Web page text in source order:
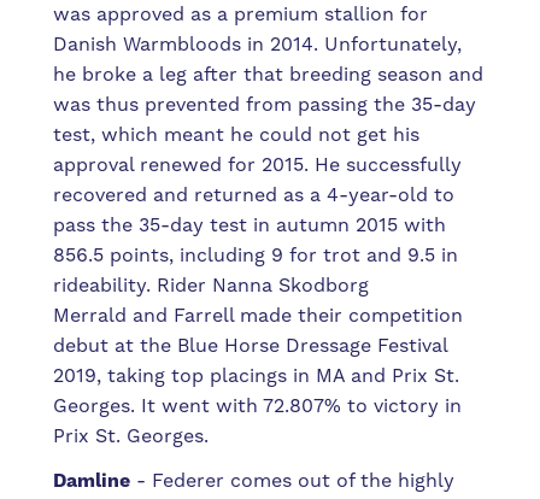
was approved as a premium stallion for
Danish Warmbloods in 2014. Unfortunately,
he broke a leg after that breeding season and
was thus prevented from passing the 35-day
test, which meant he could not get his
approval renewed for 2015. He successfully
recovered and returned as a 4-year-old to
pass the 35-day test in autumn 2015 with
856.5 points, including 9 for trot and 9.5 in
rideability. Rider Nanna Skodborg
Merrald and Farrell made their competition
debut at the Blue Horse Dressage Festival
2019, taking top placings in MA and Prix St.
Georges. It went with 72.807% to victory in
Prix St. Georges.
Damline - Federer comes out of the highly